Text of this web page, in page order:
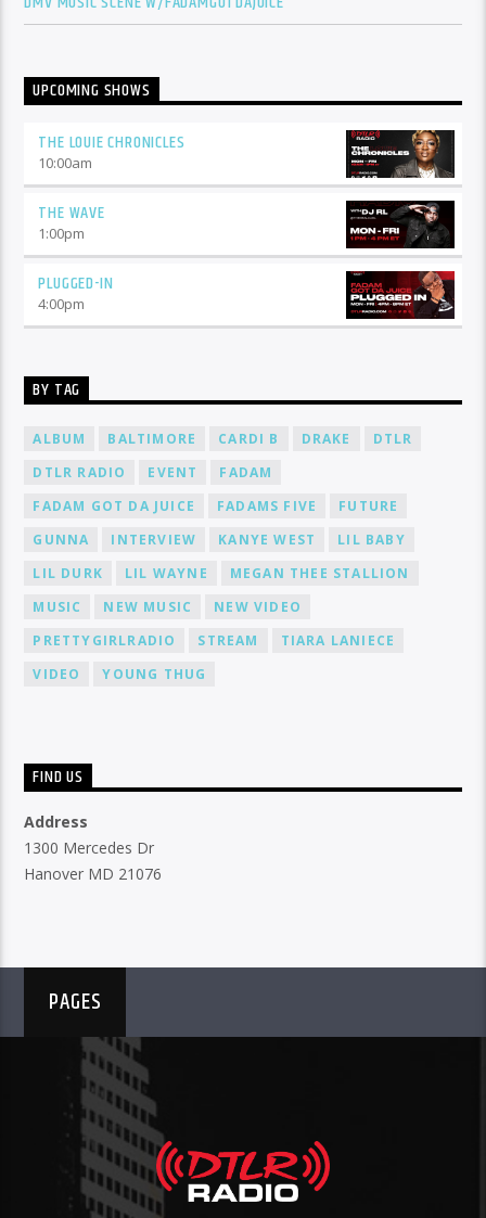
UPCOMING SHOWS
THE LOUIE CHRONICLES
10:00am
THE WAVE
1:00pm
PLUGGED-IN
4:00pm
BY TAG
ALBUM BALTIMORE CARDI B DRAKE
DTLR
DTLR RADIO
EVENT
FADAM
FADAM GOT DA JUICE
FADAMS FIVE
FUTURE
GUNNA
INTERVIEW KANYE WEST
LIL BABY
LIL DURK
LIL WAYNE
MEGAN THEE STALLION
MUSIC
NEW MUSIC
NEW VIDEO
PRETTYGIRLRADIO
STREAM
TIARA LANIECE
VIDEO
YOUNG THUG
FIND US
Address
1300 Mercedes Dr
Hanover MD 21076
PAGES